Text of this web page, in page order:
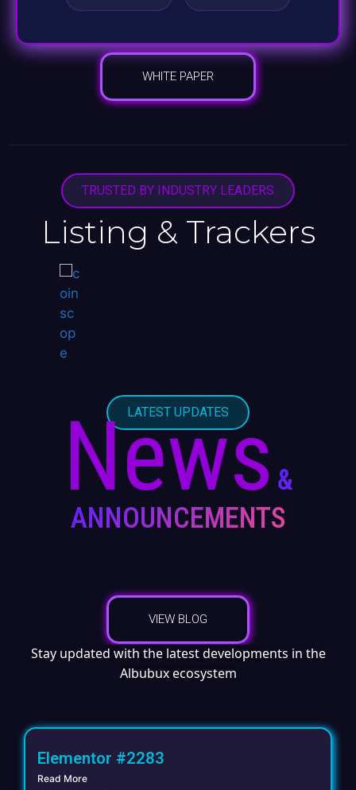
WHITE PAPER
TRUSTED BY INDUSTRY LEADERS
Listing & Trackers
LATEST UPDATES
News &
ANNOUNCEMENTS
VIEW BLOG
Stay updated with the latest developments in the
Albubux ecosystem
Elementor #2283
Read More